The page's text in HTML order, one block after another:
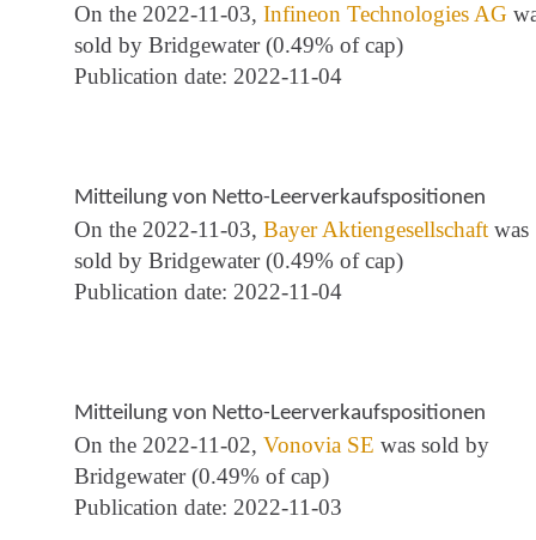
On the 2022-11-03, Infineon Technologies AG
sold by Bridgewater (0.49% of cap)
Publication date: 2022-11-04
Mitteilung von Netto-Leerverkaufspositionen
On the 2022-11-03, Bayer Aktiengesellschaft was
sold by Bridgewater (0.49% of cap)
Publication date: 2022-11-04
Mitteilung von Netto-Leerverkaufspositionen
On the 2022-11-02, Vonovia SE was sold by
Bridgewater (0.49% of cap)
Publication date: 2022-11-03